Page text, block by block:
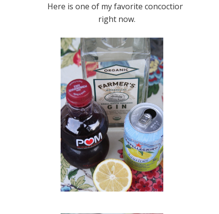
Here is one of my favorite concoctions
right now.